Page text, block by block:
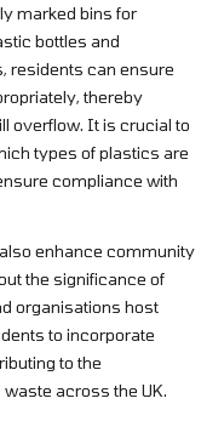
marked bins for
bottles and
residents can ensure
thereby
overflow. It is crucial to
types of plastics are
compliance with
enhance community
the significance of
organisations host
to incorporate
to the
across the UK.